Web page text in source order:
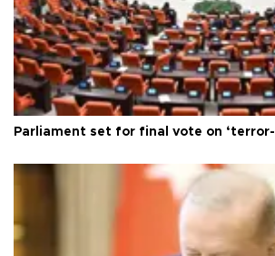
Parliament set for final vote on ‘terror-